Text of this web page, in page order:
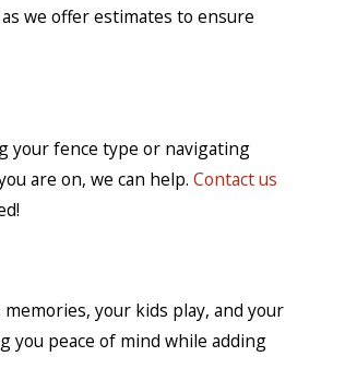
we offer estimates to ensure
your fence type or navigating
are on, we can help. Contact us
your kids play, and your
you peace of mind while adding